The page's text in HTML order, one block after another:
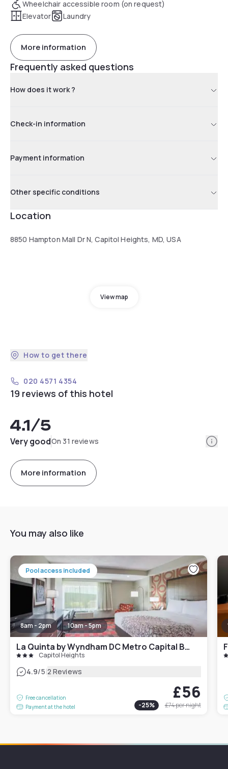
Wheelchair accessible room (on request)
Elevator
Laundry
More information
Frequently asked questions
How does it work ?
Check-in information
Payment information
Other specific conditions
Location
8850 Hampton Mall Dr N, Capitol Heights, MD, USA
View map
How to get there
020 4571 4354
19 reviews of this hotel
4.1/5
Very goodOn 31 reviews
More information
You may also like
Pool access included
8am - 2pm 10am - 5pm
La Quinta by Wyndham DC Metro Capital Beltway
Capitol Heights
4.9/5|2 Reviews
Free cancellation
Payment at the hotel
£56
-25% £74per night